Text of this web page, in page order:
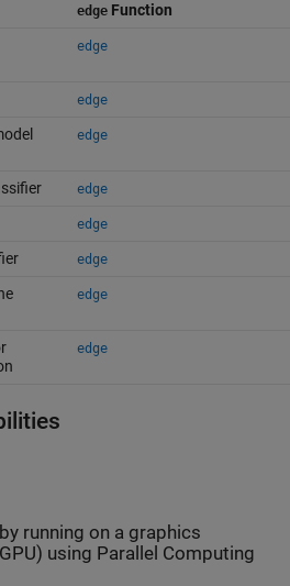
edgeFunction
edge
edge
edge
edge
edge
edge
edge
edge
running on a graphics
using Parallel Computing